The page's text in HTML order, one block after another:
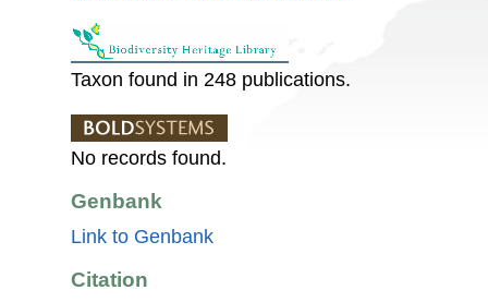
Taxon found in 248 publications.
No records found.
Genbank
Link to Genbank
Citation